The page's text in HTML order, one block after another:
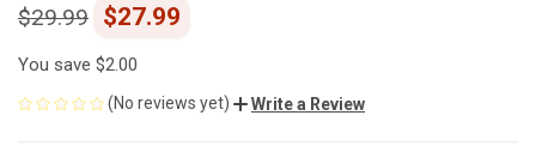
$27.99
$29.99
You save $2.00
(No reviews yet) Write a Review